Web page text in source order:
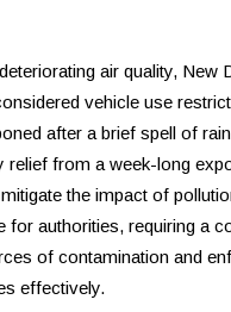
air quality, New
vehicle use
after a brief spell of
relief from a week-long
the impact of
for authorities, requiring a
of contamination and
effectively.